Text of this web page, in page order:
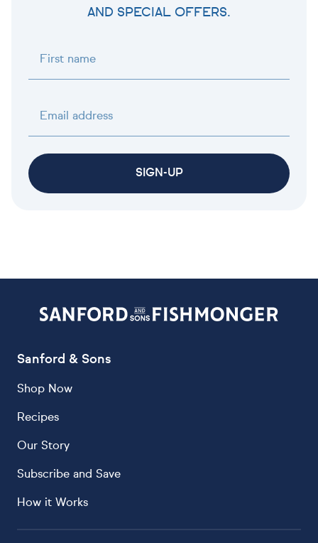
AND SPECIAL OFFERS.
First name
Email address
SIGN-UP
Sanford & Sons
Shop Now
Recipes
Our Story
Subscribe and Save
How it Works